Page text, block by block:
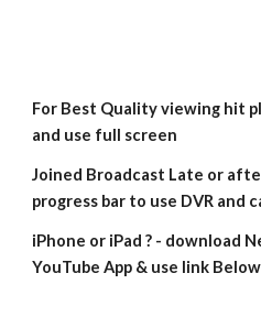
For Best Quality viewing hit
and use full screen
Joined Broadcast Late or
progress bar to use DVR and
iPhone or iPad ? - download
YouTube App & use link Below